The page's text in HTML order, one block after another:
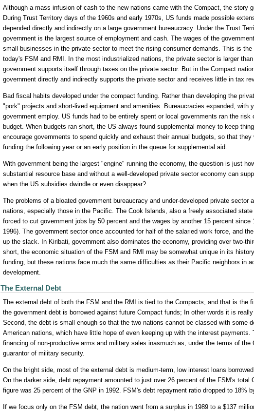
Although a mass infusion of cash to the new nations came with the Compact, the story
During Trust Territory days of the 1960s and early 1970s, US funds made possible
depended directly and indirectly on a large government bureaucracy. Under the Trust
government is the largest source of employment and cash. The wages of the
small businesses in the private sector to meet the rising consumer demands. This is
today's FSM and RMI. In the most industrialized nations, the private sector is larger
government supports itself through taxes on the private sector. But in the Compact
government directly and indirectly supports the private sector and receives little in tax
Bad fiscal habits developed under the compact funding. Rather than developing the
"pork" projects and short-lived equipment and amenities. Bureaucracies expanded, with
government employ. US funds had to be entirely spent or local governments ran the risk
budget. When budgets ran short, the US always found supplemental money to keep
encourage governments to spend quickly and exhaust their annual budgets, so that
funding the following year or an early position in the queue for supplemental aid.
With government being the largest "engine" running the economy, the question is just
substantial resource base and without a well-developed private sector economy can
when the US subsidies dwindle or even disappear?
The problems of a bloated government bureaucracy and under-developed private sector
nations, especially those in the Pacific. The Cook Islands, also a freely associated state
forced to cut government jobs by 50 percent and the wages by another 15 percent since
1996). The government sector once accounted for half of the salaried work force, and
up the slack. In Kiribati, government also dominates the economy, providing over two-
short, the economic situation of the FSM and RMI may be somewhat unique in its
funding, but these nations face much the same difficulties as their Pacific neighbors in
development.
The External Debt
The external debt of both the FSM and the RMI is tied to the Compacts, and that is the
the government debt is borrowed against future Compact funds; In other words it is
Second, the debt is small enough so that the two nations cannot be classed with some
American nations, which have little hope of even keeping up with the interest payments.
financing of non-productive arms and military sales inasmuch as, under the terms of the
guarantor of military security.
On the bright side, most of the external debt is medium-term, low interest loans
On the darker side, debt repayment amounted to just over 26 percent of the FSM's total
figure was 25 percent of the GNP in 1992. FSM's debt repayment ratio dropped to 18%
If we focus only on the FSM debt, the nation went from a surplus in 1989 to a $137